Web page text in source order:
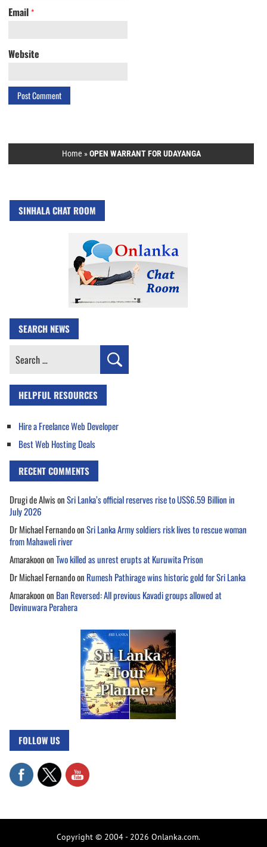
Email *
Website
Home »OPEN WARRANT FOR UDAYANGA
SINHALA CHAT ROOM
SEARCH NEWS
Search
HELPFUL RESOURCES
Hire a Freelance Web Developer
Best Web Hosting Deals
RECENT COMMENTS
Drugi de AlwisonSri Lanka’s official reserves rise to US$6.59 Billion in
July 2026
Dr Michael FernandoonSri Lanka Army soldiers risk lives to rescue woman
from Mahaweli river
AmarakoononTwo killed as unrest erupts at Kuruwita Prison
Dr Michael Fernandoon Rumesh Pathirage wins historic gold for Sri Lanka
Amarakoonon Ban Reversed: All previous Kavadi groups allowed at
Devinuwara Perahera
FOLLOW US
Copyright © 2004 - 2026 Onlanka.com.